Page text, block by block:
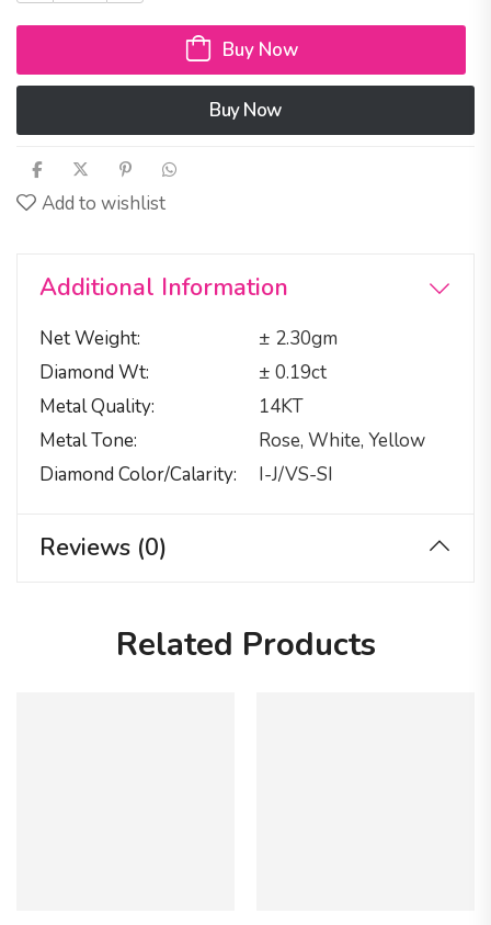
Buy Now
Buy Now
Add to wishlist
Additional Information
Net Weight
± 2.30gm
Diamond Wt
± 0.19ct
Metal Quality
14KT
Metal Tone
Rose, White, Yellow
Diamond Color/calarity
I-J/VS-SI
Reviews (0)
Related Products